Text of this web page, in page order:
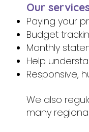
Our
Paying your
Budget
Monthly
Help
Responsive,
We also
many